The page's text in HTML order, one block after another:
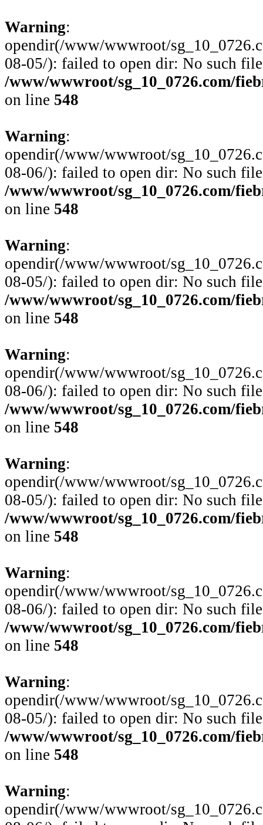
Warning:
opendir(/www/wwwroot/
08-05/): failed to open dir: No such
/www/wwwroot/sg_10_0726.com/
on line 548
Warning:
opendir(/www/wwwroot/
08-06/): failed to open dir: No such
/www/wwwroot/sg_10_0726.com/
on line 548
Warning:
opendir(/www/wwwroot/
08-05/): failed to open dir: No such
/www/wwwroot/sg_10_0726.com/
on line 548
Warning:
opendir(/www/wwwroot/
08-06/): failed to open dir: No such
/www/wwwroot/sg_10_0726.com/
on line 548
Warning:
opendir(/www/wwwroot/
08-05/): failed to open dir: No such
/www/wwwroot/sg_10_0726.com/
on line 548
Warning:
opendir(/www/wwwroot/
08-06/): failed to open dir: No such
/www/wwwroot/sg_10_0726.com/
on line 548
Warning:
opendir(/www/wwwroot/
08-05/): failed to open dir: No such
/www/wwwroot/sg_10_0726.com/
on line 548
Warning:
opendir(/www/wwwroot/